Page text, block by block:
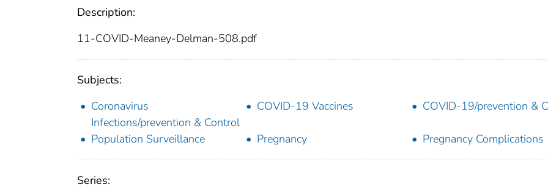
Description:
11-COVID-Meaney-Delman-508.pdf
Subjects:
Coronavirus
Infections/prevention & Control
COVID-19 Vaccines COVID-19/prevention &
Population Surveillance Pregnancy Pregnancy Complications
Series: